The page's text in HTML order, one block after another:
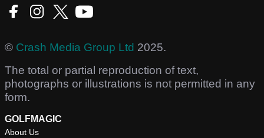
© Crash Media Group Ltd 2025.
The total or partial reproduction of text,
photographs or illustrations is not permitted in any
form.
GOLFMAGIC
About Us